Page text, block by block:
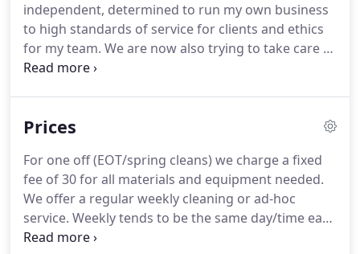
independent, determined to run my own business
to high standards of service for clients and ethics
for my team. We are now also trying to take care of
the environment through our Eco service too.
with good rates of pay, holiday pay and auto
are not the cheapest however.We trust our clients
will see the long term benefits in this approach for
all.
Prices
For one off (EOT/spring cleans) we charge a fixed
fee of 30 for all materials and equipment needed.
We offer a regular weekly cleaning or ad-hoc
service. Weekly tends to be the same day/time each
week.Ad-hoc can be on a regular cycle too, but we